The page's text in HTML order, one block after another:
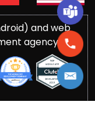
and web
agency